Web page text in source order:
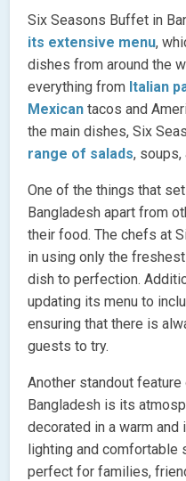
Six Seasons Buffet in
its extensive menu,
dishes from around the
everything from Italian
Mexican tacos and
the main dishes, Six
range of salads,
One of the things that
Bangladesh apart from
their food. The chefs at
in using only the
dish to perfection.
updating its menu to
ensuring that there is
guests to try.
Another standout
Bangladesh is its
decorated in a warm
lighting and comfortable
perfect for families,